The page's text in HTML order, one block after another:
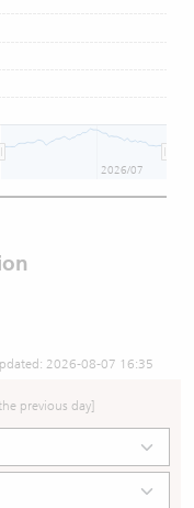
2026/07
2026-08-07 16:35
previous day]